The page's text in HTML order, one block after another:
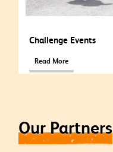
Challenge Events
Read More
Our Partners